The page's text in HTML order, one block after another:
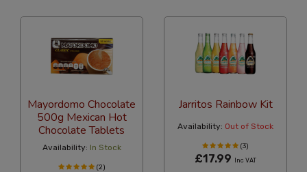
Mayordomo Chocolate
500g Mexican Hot
Chocolate Tablets
Availability: In Stock
(2)
Jarritos Rainbow Kit
Availability: Out of Stock
(3)
£17.99 Inc VAT